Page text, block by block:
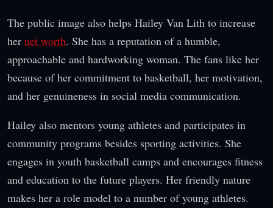
The public image also helps Hailey Van Lith to increase
her net worth. She has a reputation of a humble,
approachable and hardworking woman. The fans like her
because of her commitment to basketball, her motivation,
and her genuineness in social media communication.
Hailey also mentors young athletes and participates in
community programs besides sporting activities. She
engages in youth basketball camps and encourages fitness
and education to the future players. Her friendly nature
makes her a role model to a number of young athletes.